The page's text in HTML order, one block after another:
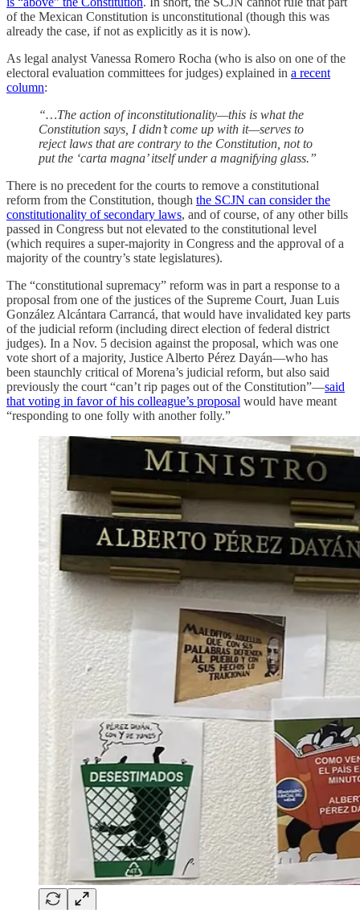
of the Mexican Constitution is unconstitutional (though this was
already the case, if not as explicitly as it is now).
As legal analyst Vanessa Romero Rocha (who is also on one of the
electoral evaluation committees for judges) explained in a recent
column:
“…The action of inconstitutionality—this is what the
Constitution says, I didn’t come up with it—serves to
reject laws that are contrary to the Constitution, not to
put the ‘carta magna’ itself under a magnifying glass.”
There is no precedent for the courts to remove a constitutional
reform from the Constitution, though the SCJN can consider the
constitutionality of secondary laws, and of course, of any other bills
passed in Congress but not elevated to the constitutional level
(which requires a super-majority in Congress and the approval of a
majority of the country’s state legislatures).
The “constitutional supremacy” reform was in part a response to a
proposal from one of the justices of the Supreme Court, Juan Luis
González Alcántara Carrancá, that would have invalidated key parts
of the judicial reform (including direct election of federal district
judges). In a Nov. 5 decision against the proposal, which was one
vote short of a majority, Justice Alberto Pérez Dayán—who has
been staunchly critical of Morena’s judicial reform, but also said
previously the court “can’t rip pages out of the Constitution”—said
that voting in favor of his colleague’s proposal would have meant
“responding to one folly with another folly.”